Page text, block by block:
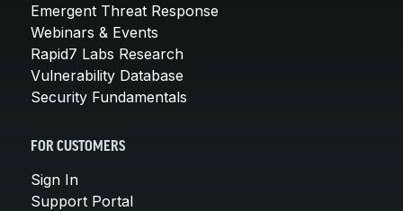
Emergent Threat Response
Webinars & Events
Rapid7 Labs Research
Vulnerability Database
Security Fundamentals
FOR CUSTOMERS
Sign In
Support Portal